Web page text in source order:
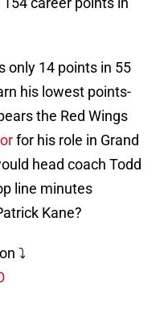
only 14 points in 55
his lowest points-
the Red Wings
for his role in Grand
head coach Todd
line minutes
Kane?
⤵️